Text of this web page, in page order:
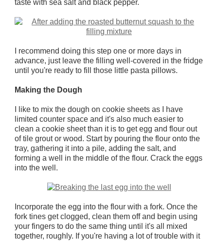
taste with sea salt and black pepper.
I recommend doing this step one or more days in
advance, just leave the filling well-covered in the fridge
until you're ready to fill those little pasta pillows.
Making the Dough
I like to mix the dough on cookie sheets as I have
limited counter space and it's also much easier to
clean a cookie sheet than it is to get egg and flour out
of tile grout or wood. Start by pouring the flour onto the
tray, gathering it into a pile, adding the salt, and
forming a well in the middle of the flour. Crack the eggs
into the well.
Incorporate the egg into the flour with a fork. Once the
fork tines get clogged, clean them off and begin using
your fingers to do the same thing until it's all mixed
together, roughly. If you're having a lot of trouble with it